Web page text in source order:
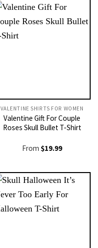
VALENTINE SHIRTS FOR WOMEN​
Valentine Gift For Couple
Roses Skull Bullet T-Shirt
From $19.99